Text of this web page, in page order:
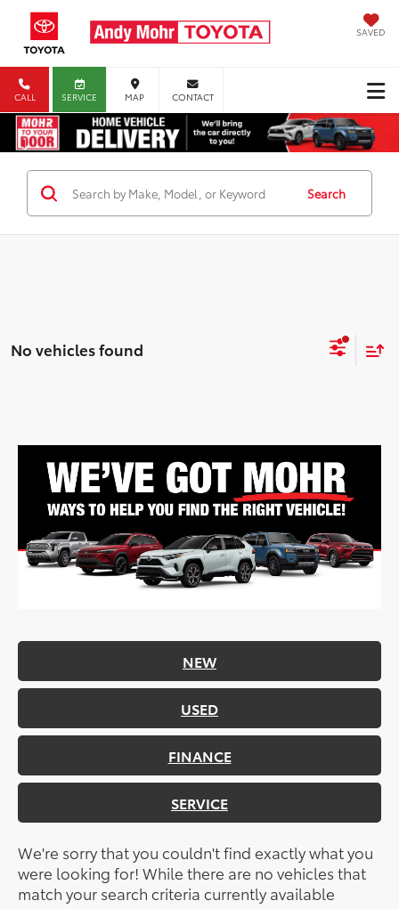
SAVED
CALL SERVICE MAP CONTACT
Search
No vehicles found
NEW
USED
FINANCE
SERVICE
We're sorry that you couldn't find exactly what you
were looking for! While there are no vehicles that
match your search criteria currently available